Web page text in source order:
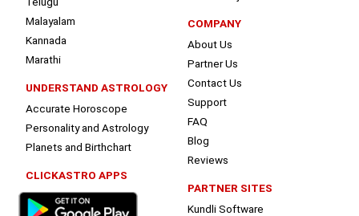
Malayalam
Kannada
Marathi
UNDERSTAND ASTROLOGY
Accurate Horoscope
Personality and Astrology
Planets and Birthchart
CLICKASTRO APPS
COMPANY
About Us
Partner Us
Contact Us
Support
FAQ
Blog
Reviews
PARTNER SITES
Kundli Software